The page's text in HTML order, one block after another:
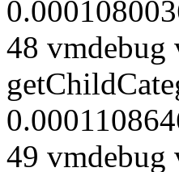
48
49